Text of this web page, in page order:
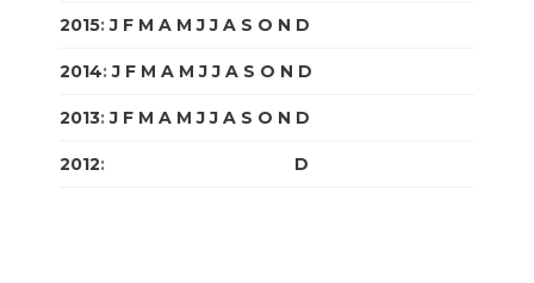
2015:J F M A M J J A S O N D
2014:J F M A M J J A S O N D
2013:J F M A M J J A S O N D
2012: D